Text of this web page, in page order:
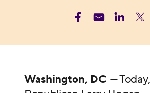
Washington, DC —Today,